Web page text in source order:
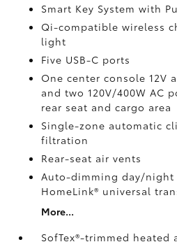
Smart Key System with
Qi-compatible wireless
light
Five USB-C ports
One center console 12V
and two 120V/400W AC
rear seat and cargo area
Single-zone automatic
filtration
Rear-seat air vents
Auto-dimming day/night
HomeLink® universal
More...
SofTex®-trimmed